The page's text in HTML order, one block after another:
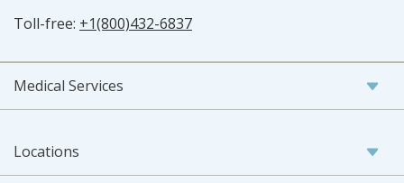
Toll-free: +1(800)432-6837
Medical Services
Locations